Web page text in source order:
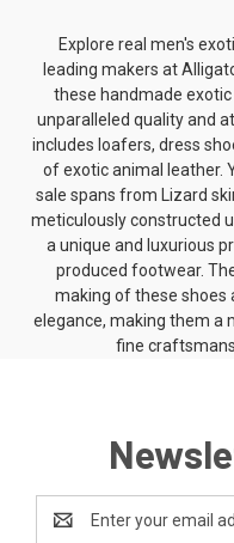
Explore real men's
leading makers at
these handmade
unparalleled quality and
includes loafers, dress
of exotic animal leather.
sale spans from Lizard
meticulously constructed
a unique and luxurious
produced footwear.
making of these shoes
elegance, making them a
fine
Address